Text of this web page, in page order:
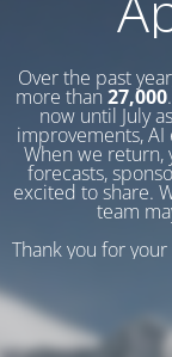
Over the past
more than 27,000
now until July
improvements, AI
When we return,
forecasts,
excited to share.
team
Thank you for your